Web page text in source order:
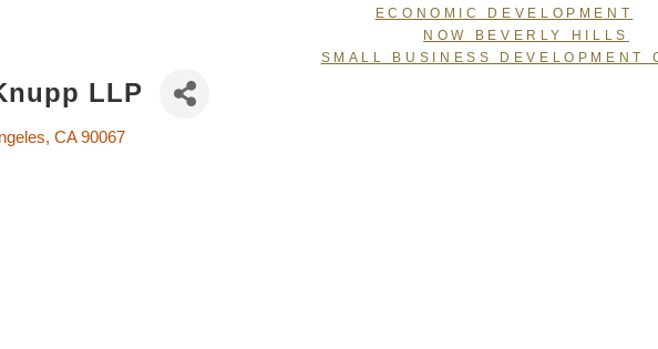
ECONOMIC DEVELOPMENT
NOW BEVERLY HILLS
SMALL BUSINESS DEVELOPMENT
LLP
CA 90067